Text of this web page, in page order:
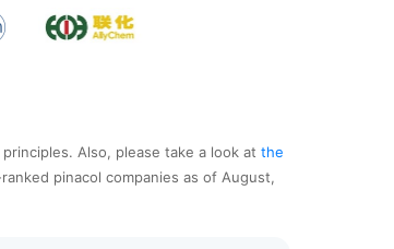
Also, please take a look at the
pinacol companies as of August,